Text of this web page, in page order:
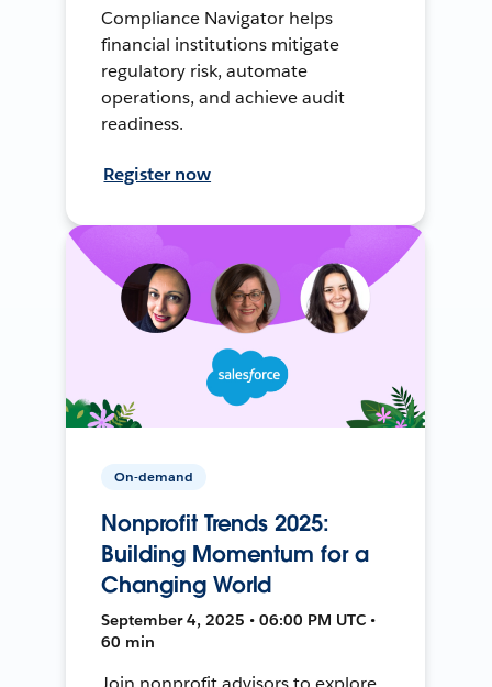
Compliance Navigator helps
financial institutions mitigate
regulatory risk, automate
operations, and achieve audit
readiness.
Register now
On-demand
Nonprofit Trends 2025:
Building Momentum for a
Changing World
September 4, 2025 • 06:00 PM UTC •
60 min